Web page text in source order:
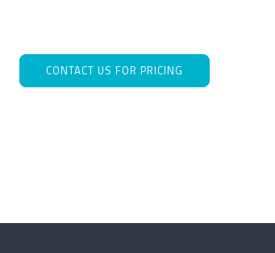
CONTACT US FOR PRICING